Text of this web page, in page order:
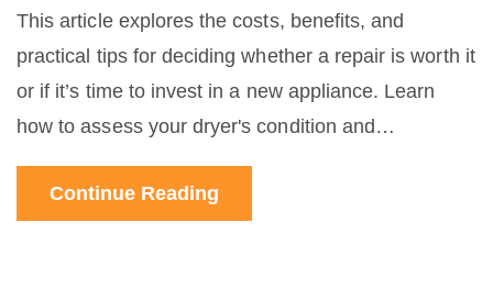
This article explores the costs, benefits, and
practical tips for deciding whether a repair is worth it
or if it’s time to invest in a new appliance. Learn
how to assess your dryer's condition and
understand when to call it quits or hit the fix button.
With insights on common dryer issues and cost-
Continue Reading